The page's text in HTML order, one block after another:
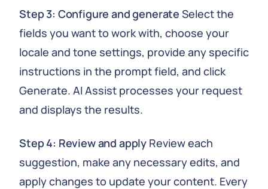
Step 3: Configure and generate Select the
fields you want to work with, choose your
locale and tone settings, provide any specific
instructions in the prompt field, and click
Generate. AI Assist processes your request
and displays the results.
Step 4: Review and apply Review each
suggestion, make any necessary edits, and
apply changes to update your content. Every